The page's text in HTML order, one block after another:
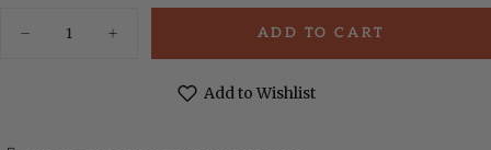
Decrease
Increase
quantity
ADD TO CART
Add to Wishlist